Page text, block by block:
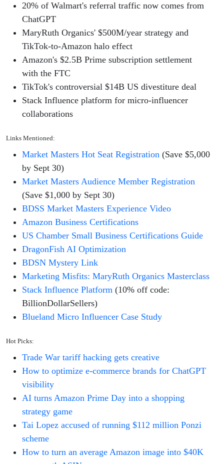
20% of Walmart's referral traffic now comes from
ChatGPT
MaryRuth Organics' $500M/year strategy and
TikTok-to-Amazon halo effect
Amazon's $2.5B Prime subscription settlement
with the FTC
TikTok's controversial $14B US divestiture deal
Stack Influence platform for micro-influencer
collaborations
Links Mentioned:
Market Masters Hot Seat Registration (Save $5,000
by Sept 30)
Market Masters Audience Member Registration
(Save $1,000 by Sept 30)
BDSS Market Masters Experience Video
Amazon Business Certifications
US Chamber Small Business Certifications Guide
DragonFish AI Optimization
BDSN Mystery Link
Marketing Misfits: MaryRuth Organics Masterclass
Stack Influence Platform (10% off code:
BillionDollarSellers)
Blueland Micro Influencer Case Study
Hot Picks:
Trade War tariff hacking gets creative
How to optimize e-commerce brands for ChatGPT
visibility
AI turns Amazon Prime Day into a shopping
strategy game
Tai Lopez accused of running $112 million Ponzi
scheme
How to turn an average Amazon image into $40K